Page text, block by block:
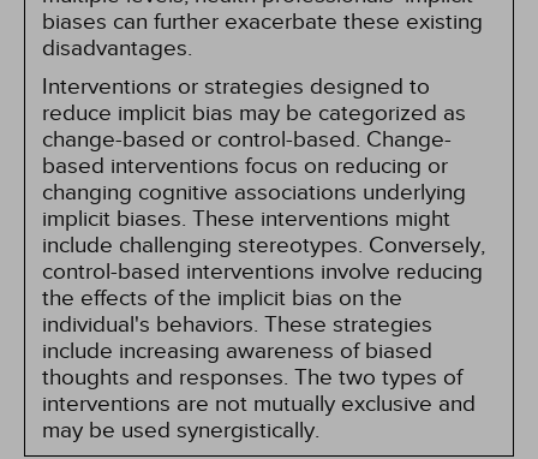
biases can further exacerbate these existing
disadvantages.
Interventions or strategies designed to
reduce implicit bias may be categorized as
change-based or control-based. Change-
based interventions focus on reducing or
changing cognitive associations underlying
implicit biases. These interventions might
include challenging stereotypes. Conversely,
control-based interventions involve reducing
the effects of the implicit bias on the
individual's behaviors. These strategies
include increasing awareness of biased
thoughts and responses. The two types of
interventions are not mutually exclusive and
may be used synergistically.